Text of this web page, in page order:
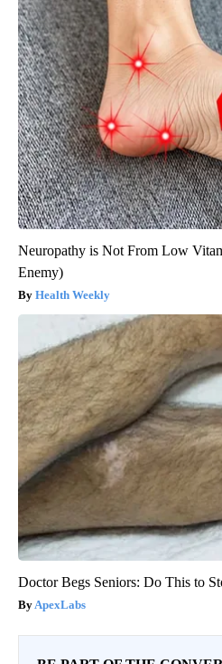
Neuropathy is Not From Low
Enemy)
Health Weekly
Doctor Begs Seniors: Do This to
ApexLabs